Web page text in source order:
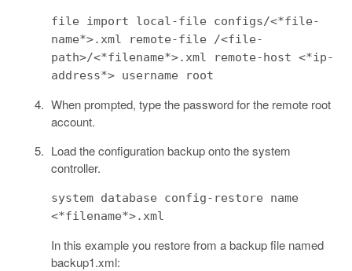
file import local-file configs/<*file-
name*>.xml remote-file /<file-
path>/<*filename*>.xml remote-host <*ip-
address*> username root
When prompted, type the password for the remote root
account.
Load the configuration backup onto the system
controller.
system database config-restore name
<*filename*>.xml
In this example you restore from a backup file named
backup1.xml: